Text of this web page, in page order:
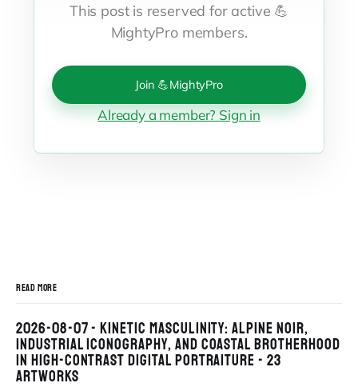
This post is reserved for active 💪
MightyPro members.
Join 💪MightyPro
Already a member? Sign in
READ MORE
2026-08-07 - KINETIC MASCULINITY: ALPINE NOIR,
INDUSTRIAL ICONOGRAPHY, AND COASTAL BROTHERHOOD
IN HIGH-CONTRAST DIGITAL PORTRAITURE - 23
ARTWORKS